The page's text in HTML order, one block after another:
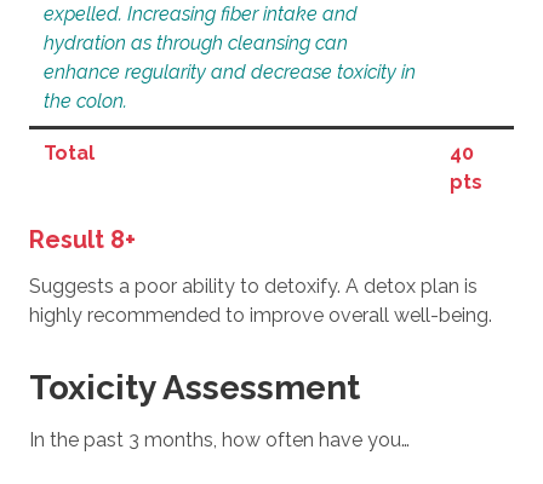
expelled. Increasing fiber intake and
hydration as through cleansing can
enhance regularity and decrease toxicity in
the colon.
Total
40
pts
Result 8+
Suggests a poor ability to detoxify. A detox plan is
highly recommended to improve overall well-being.
Toxicity Assessment
In the past 3 months, how often have you…